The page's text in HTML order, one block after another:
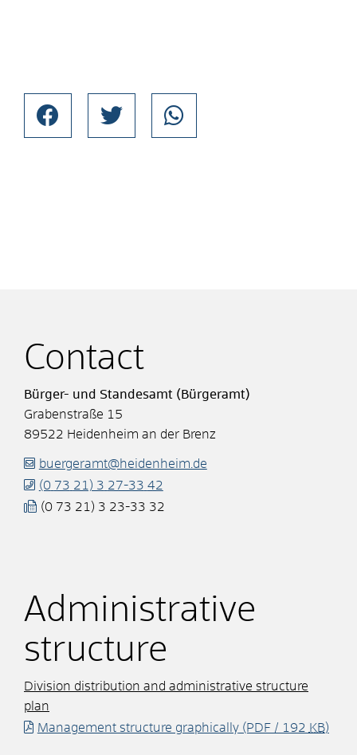
Contact
Bürger- und Standesamt (Bürgeramt)
Grabenstraße 15
89522 Heidenheim an der Brenz
buergeramt@heidenheim.de
(0 73 21) 3 27-33 42
(0 73 21) 3 23-33 32
Administrative
structure
Division distribution and administrative structure
plan
Management structure graphically(PDF / 192 KB)